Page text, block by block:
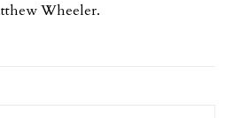
Wheeler.